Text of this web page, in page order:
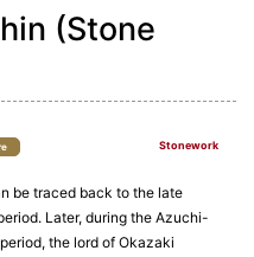
(Stone
Stonework
be traced back to the late
Later, during the Azuchi-
the lord of Okazaki